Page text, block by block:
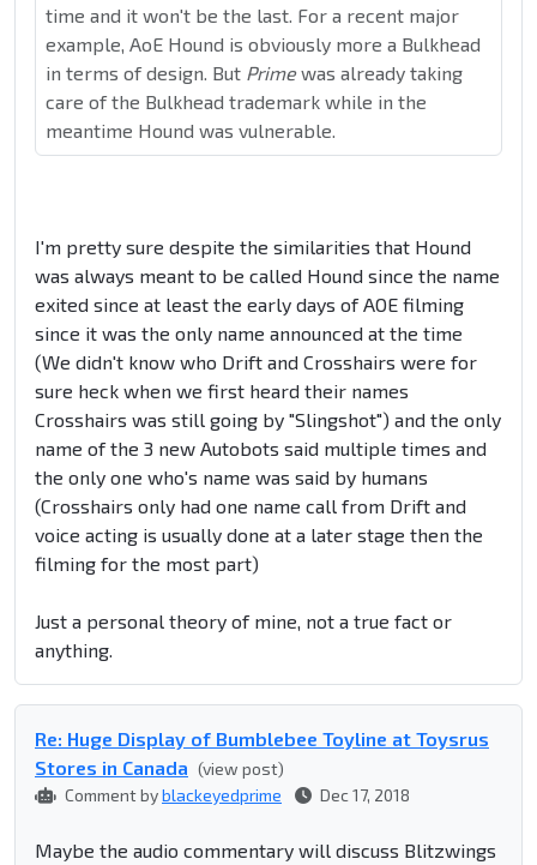
time and it won't be the last. For a recent major
example, AoE Hound is obviously more a Bulkhead
in terms of design. But Primewas already taking
care of the Bulkhead trademark while in the
meantime Hound was vulnerable.
I'm pretty sure despite the similarities that Hound
was always meant to be called Hound since the name
exited since at least the early days of AOE filming
since it was the only name announced at the time
(We didn't know who Drift and Crosshairs were for
sure heck when we first heard their names
Crosshairs was still going by "Slingshot") and the only
name of the 3 new Autobots said multiple times and
the only one who's name was said by humans
(Crosshairs only had one name call from Drift and
voice acting is usually done at a later stage then the
filming for the most part)
Just a personal theory of mine, not a true fact or
anything.
Re: Huge Display of Bumblebee Toyline at Toysrus
Stores in Canada (view post)
Comment byblackeyedprime Dec 17, 2018
Maybe the audio commentary will discuss Blitzwings